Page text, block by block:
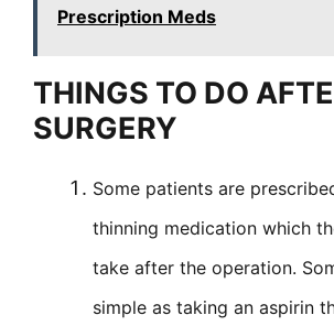
Prescription Meds
THINGS TO DO
SURGERY
Some patients are
thinning medication which
take after the operation.
simple as taking an aspirin